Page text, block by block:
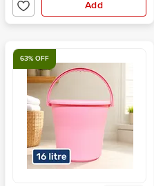
Add
63% OFF